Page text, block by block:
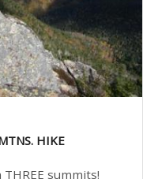
HIKE
summits!